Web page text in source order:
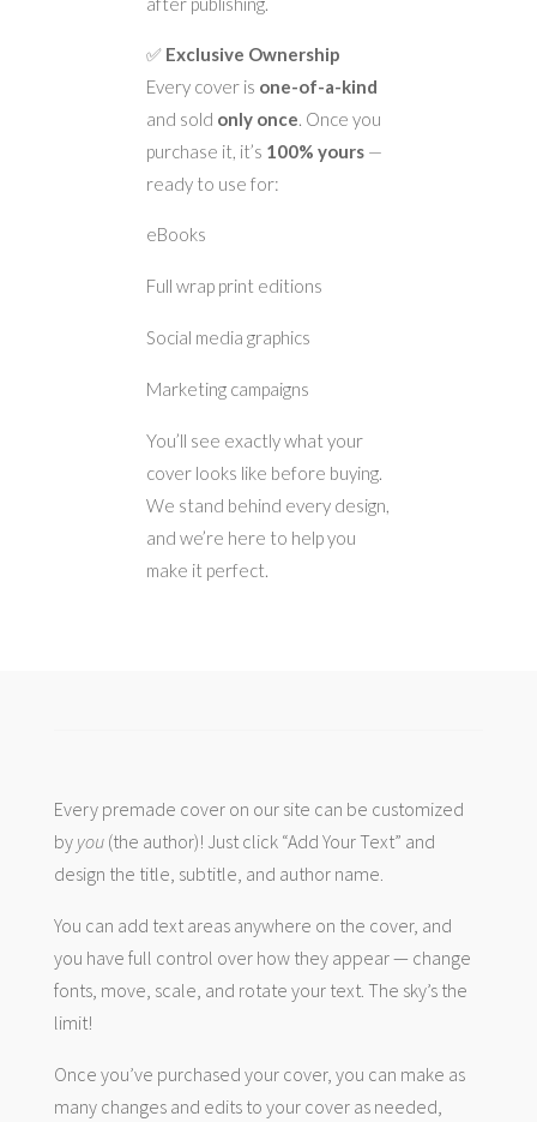
✅ Exclusive Ownership
Every cover is one-of-a-kind
and sold only once. Once you
purchase it, it’s 100% yours—
ready to use for:
eBooks
Full wrap print editions
Social media graphics
Marketing campaigns
You’ll see exactly what your
cover looks like before buying.
We stand behind every design,
and we’re here to help you
make it perfect.
Every premade cover on our site can be customized
by you(the author)! Just click “Add Your Text” and
design the title, subtitle, and author name.
You can add text areas anywhere on the cover, and
you have full control over how they appear — change
fonts, move, scale, and rotate your text. The sky’s the
limit!
Once you’ve purchased your cover, you can make as
many changes and edits to your cover as needed,